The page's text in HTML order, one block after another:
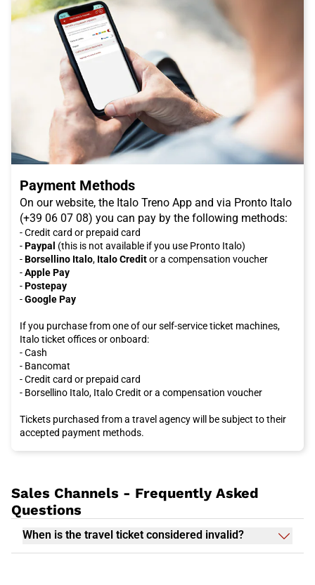
Payment Methods
On our website, the Italo Treno App and via Pronto Italo
(+39 06 07 08) you can pay by the following methods:
- Credit card or prepaid card
-Paypal (this is not available if you use Pronto Italo)
-Borsellino Italo, Italo Creditor a compensation voucher
-Apple Pay
-Postepay
-Google Pay
If you purchase from one of our self-service ticket machines,
Italo ticket offices or onboard:
- Cash
- Bancomat
- Credit card or prepaid card
- Borsellino Italo, Italo Credit or a compensation voucher
Tickets purchased from a travel agency will be subject to their
accepted payment methods.
Sales Channels - Frequently Asked
Questions
When is the travel ticket considered invalid?